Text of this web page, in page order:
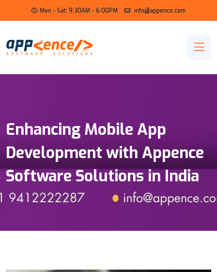
Mon - Sat: 9:30AM - 6:00PM info@appence.com
Enhancing Mobile App
Development with Appence
Software Solutions in India